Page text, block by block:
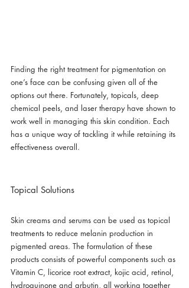
Finding the right treatment for pigmentation on
one’s face can be confusing given all of the
options out there. Fortunately, topicals, deep
chemical peels, and laser therapy have shown to
work well in managing this skin condition. Each
has a unique way of tackling it while retaining its
effectiveness overall.
Topical Solutions
Skin creams and serums can be used as topical
treatments to reduce melanin production in
pigmented areas. The formulation of these
products consists of powerful components such as
Vitamin C, licorice root extract, kojic acid, retinol,
hydroquinone and arbutin, all working together